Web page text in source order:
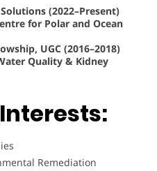
(2022–Present)
for Polar and Ocean
UGC (2016–2018)
Quality & Kidney
Remediation